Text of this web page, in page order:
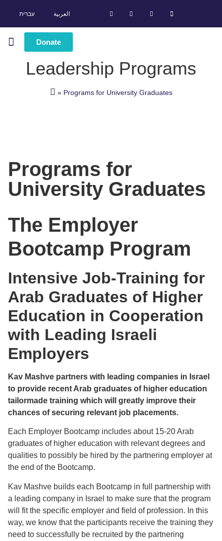
עברית العربية
Donate
Leadership Programs
» Programs for University Graduates
Programs for
University Graduates
The Employer
Bootcamp Program
Intensive Job-Training for
Arab Graduates of Higher
Education in Cooperation
with Leading Israeli
Employers
Kav Mashve partners with leading companies in Israel
to provide recent Arab graduates of higher education
tailormade training which will greatly improve their
chances of securing relevant job placements.
Each Employer Bootcamp includes about 15-20 Arab
graduates of higher education with relevant degrees and
qualities to possibly be hired by the partnering employer at
the end of the Bootcamp.
Kav Mashve builds each Bootcamp in full partnership with
a leading company in Israel to make sure that the program
will fit the specific employer and field of profession. In this
way, we know that the participants receive the training they
need to successfully be recruited by the partnering